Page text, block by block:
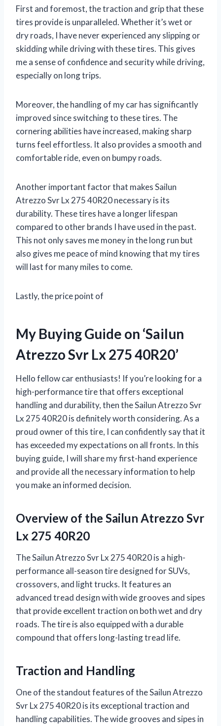
First and foremost, the traction and grip that these
tires provide is unparalleled. Whether it’s wet or
dry roads, I have never experienced any slipping or
skidding while driving with these tires. This gives
me a sense of confidence and security while driving,
especially on long trips.
Moreover, the handling of my car has significantly
improved since switching to these tires. The
cornering abilities have increased, making sharp
turns feel effortless. It also provides a smooth and
comfortable ride, even on bumpy roads.
Another important factor that makes Sailun
Atrezzo Svr Lx 275 40R20 necessary is its
durability. These tires have a longer lifespan
compared to other brands I have used in the past.
This not only saves me money in the long run but
also gives me peace of mind knowing that my tires
will last for many miles to come.
Lastly, the price point of
My Buying Guide on ‘Sailun
Atrezzo Svr Lx 275 40R20’
Hello fellow car enthusiasts! If you’re looking for a
high-performance tire that offers exceptional
handling and durability, then the Sailun Atrezzo Svr
Lx 275 40R20 is definitely worth considering. As a
proud owner of this tire, I can confidently say that it
has exceeded my expectations on all fronts. In this
buying guide, I will share my first-hand experience
and provide all the necessary information to help
you make an informed decision.
Overview of the Sailun Atrezzo Svr
Lx 275 40R20
The Sailun Atrezzo Svr Lx 275 40R20 is a high-
performance all-season tire designed for SUVs,
crossovers, and light trucks. It features an
advanced tread design with wide grooves and sipes
that provide excellent traction on both wet and dry
roads. The tire is also equipped with a durable
compound that offers long-lasting tread life.
Traction and Handling
One of the standout features of the Sailun Atrezzo
Svr Lx 275 40R20 is its exceptional traction and
handling capabilities. The wide grooves and sipes in